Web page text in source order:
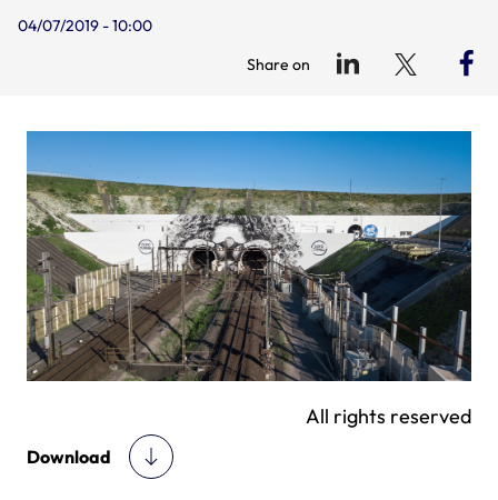
04/07/2019 - 10:00
Share on
All rights reserved
Download